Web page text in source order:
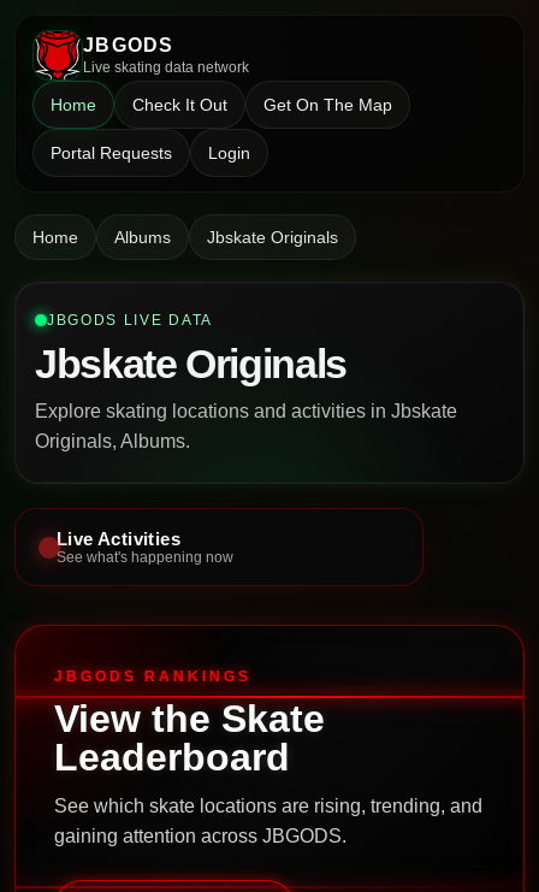
JBGODS
Live skating data network
Home Check It Out Get On The Map
Portal Requests Login
Home Albums Jbskate Originals
JBGODS LIVE DATA
Jbskate Originals
Explore skating locations and activities in Jbskate
Originals, Albums.
Live Activities
See what's happening now
JBGODS RANKINGS
View the Skate
Leaderboard
See which skate locations are rising, trending, and
gaining attention across JBGODS.